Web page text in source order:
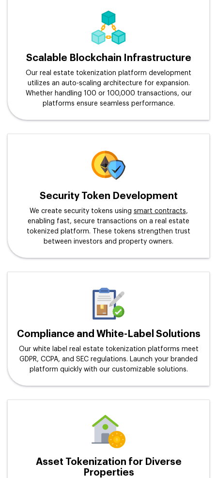
Scalable Blockchain Infrastructure
Our real estate tokenization platform development
utilizes an auto-scaling architecture for expansion.
Whether handling 100 or 100,000 transactions, our
platforms ensure seamless performance.
Security Token Development
We create security tokens using smart contracts,
enabling fast, secure transactions on a real estate
tokenized platform. These tokens strengthen trust
between investors and property owners.
Compliance and White-Label Solutions
Our white label real estate tokenization platforms meet
GDPR, CCPA, and SEC regulations. Launch your branded
platform quickly with our customizable solutions.
Asset Tokenization for Diverse
Properties